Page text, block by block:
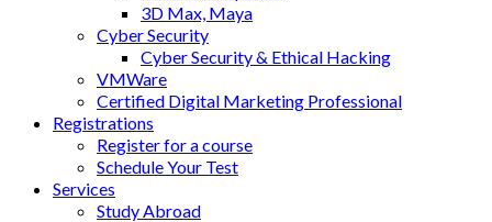
3D Max, Maya
Cyber Security
Cyber Security & Ethical Hacking
VMWare
Certified Digital Marketing Professional
Registrations
Register for a course
Schedule Your Test
Services
Study Abroad